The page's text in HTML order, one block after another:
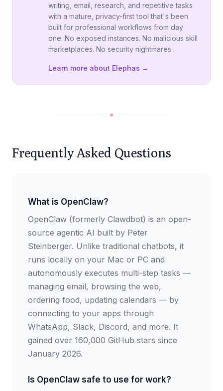
writing, email, research, and repetitive tasks
with a mature, privacy-first tool that's been
built for professional workflows from day
one. No exposed instances. No malicious skill
marketplaces. No security nightmares.
Learn more about Elephas →
Frequently Asked Questions
What is OpenClaw?
OpenClaw (formerly Clawdbot) is an open-
source agentic AI built by Peter
Steinberger. Unlike traditional chatbots, it
runs locally on your Mac or PC and
autonomously executes multi-step tasks —
managing email, browsing the web,
ordering food, updating calendars — by
connecting to your apps through
WhatsApp, Slack, Discord, and more. It
gained over 160,000 GitHub stars since
January 2026.
Is OpenClaw safe to use for work?